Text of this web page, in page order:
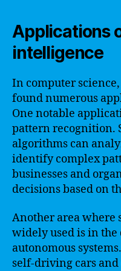
Applications
intelligence
In computer
found numerous
One notable
pattern recognition.
algorithms can
identify complex
businesses and
decisions based on
Another area
widely used is in
autonomous
self-driving cars